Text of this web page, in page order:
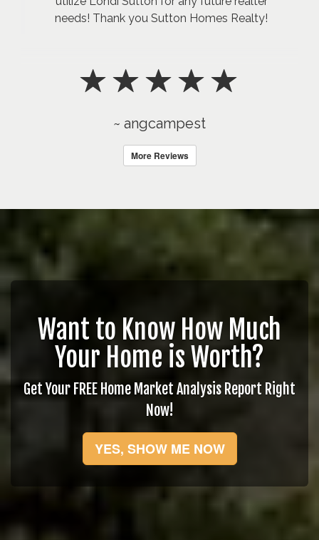
needs! Thank you Sutton Homes Realty!
~ angcampest
More Reviews
Want to Know How Much
Your Home is Worth?
Get Your FREE Home Market Analysis Report Right
Now!
YES, SHOW ME NOW